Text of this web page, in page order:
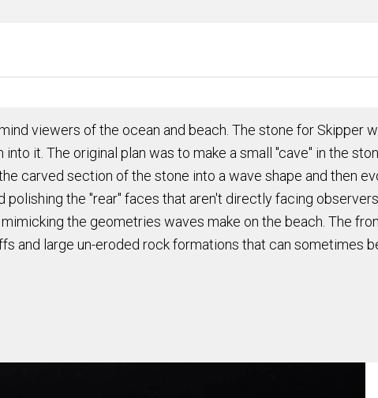
viewers of the ocean and beach. The stone for Skipper
it. The original plan was to make a small "cave" in the
carved section of the stone into a wave shape and then
polishing the "rear" faces that aren't directly facing
the geometries waves make on the beach. The
and large un-eroded rock formations that can sometimes